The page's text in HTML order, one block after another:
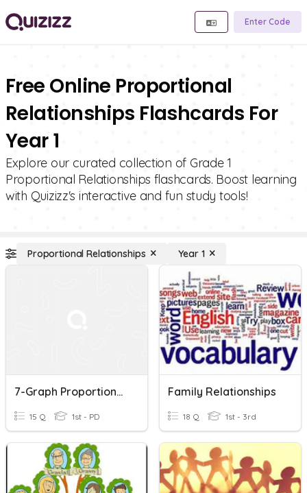
Enter Code
Free Online Proportional
Relationships Flashcards For
Year 1
Explore our curated collection of Grade 1
Proportional Relationships flashcards. Boost learning
with Quizizz's interactive and fun study tools!
Proportional Relationships Year 1
7-Graph Proportional Relationships
15 Q 1st - PD
Family Relationships
18 Q 1st - 3rd